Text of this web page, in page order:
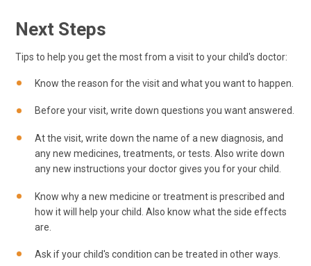
Next Steps
Tips to help you get the most from a visit to your child's doctor:
Know the reason for the visit and what you want to happen.
Before your visit, write down questions you want answered.
At the visit, write down the name of a new diagnosis, and
any new medicines, treatments, or tests. Also write down
any new instructions your doctor gives you for your child.
Know why a new medicine or treatment is prescribed and
how it will help your child. Also know what the side effects
are.
Ask if your child's condition can be treated in other ways.